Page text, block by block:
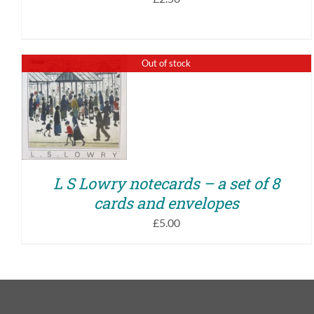
Out of stock
QUICK VIEW
L S Lowry notecards – a set of 8
cards and envelopes
£5.00